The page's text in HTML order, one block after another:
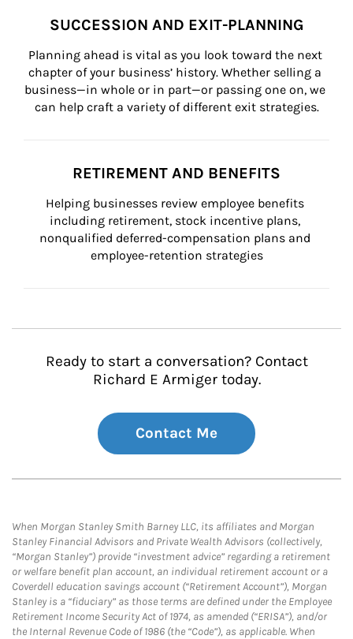
SUCCESSION AND EXIT-PLANNING
Planning ahead is vital as you look toward the next
chapter of your business’ history. Whether selling a
business—in whole or in part—or passing one on, we
can help craft a variety of different exit strategies.
RETIREMENT AND BENEFITS
Helping businesses review employee benefits
including retirement, stock incentive plans,
nonqualified deferred-compensation plans and
employee-retention strategies
Ready to start a conversation? Contact
Richard E Armiger today.
Contact Me
When Morgan Stanley Smith Barney LLC, its affiliates and Morgan
Stanley Financial Advisors and Private Wealth Advisors (collectively,
“Morgan Stanley”) provide “investment advice” regarding a retirement
or welfare benefit plan account, an individual retirement account or a
Coverdell education savings account (“Retirement Account”), Morgan
Stanley is a “fiduciary” as those terms are defined under the Employee
Retirement Income Security Act of 1974, as amended (“ERISA”), and/or
the Internal Revenue Code of 1986 (the “Code”), as applicable. When